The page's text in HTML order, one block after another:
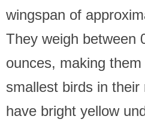
wingspan of
They weigh between
ounces, making
smallest birds in
have bright yellow